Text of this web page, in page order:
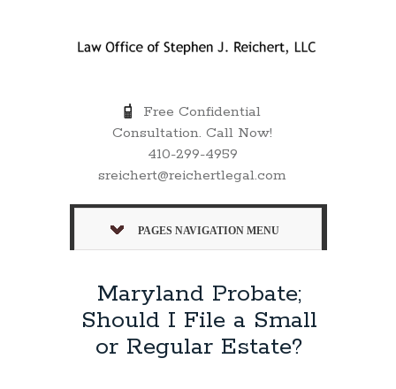
Free Confidential
Consultation. Call Now!
410-299-4959
sreichert@reichertlegal.com
PAGES NAVIGATION MENU
Maryland Probate;
Should I File a Small
or Regular Estate?